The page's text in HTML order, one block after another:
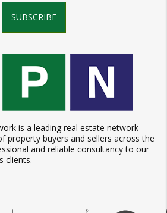
SUBSCRIBE
is a leading real estate network
property buyers and sellers across the
and reliable consultancy to our
clients.